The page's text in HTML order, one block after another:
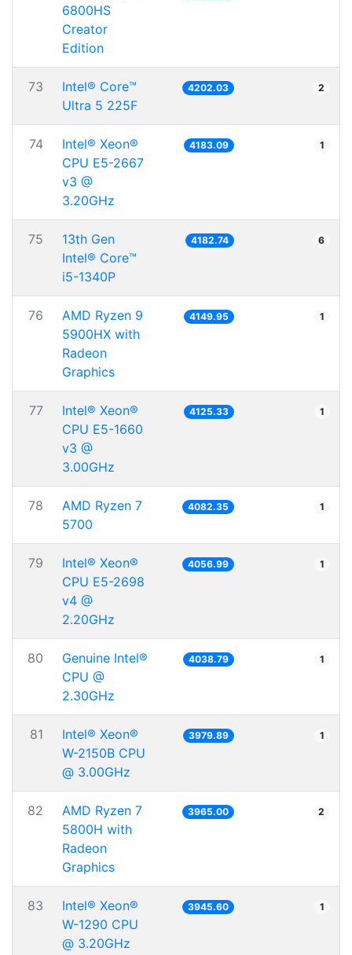
6800HS
Creator
Edition
73
Intel® Core™
Ultra 5 225F
4202.03 2
74
Intel® Xeon®
CPU E5-2667
v3 @
3.20GHz
4183.09 1
75
13th Gen
Intel® Core™
i5-1340P
4182.74 6
76
AMD Ryzen 9
5900HX with
Radeon
Graphics
4149.95 1
77
Intel® Xeon®
CPU E5-1660
v3 @
3.00GHz
4125.33 1
78
AMD Ryzen 7
5700
4082.35 1
79
Intel® Xeon®
CPU E5-2698
v4 @
2.20GHz
4056.99 1
80
Genuine Intel®
CPU @
2.30GHz
4038.79 1
81
Intel® Xeon®
W-2150B CPU
@ 3.00GHz
3979.89 1
82
AMD Ryzen 7
5800H with
Radeon
Graphics
3965.00 2
83
Intel® Xeon®
W-1290 CPU
@ 3.20GHz
3945.60 1